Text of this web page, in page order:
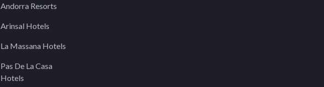
Andorra Resorts
Arinsal Hotels
La Massana Hotels
Pas De La Casa
Hotels